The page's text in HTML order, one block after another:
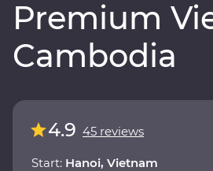
Premium
Cambodia
4.9 45 reviews
Start: Hanoi, Vietnam